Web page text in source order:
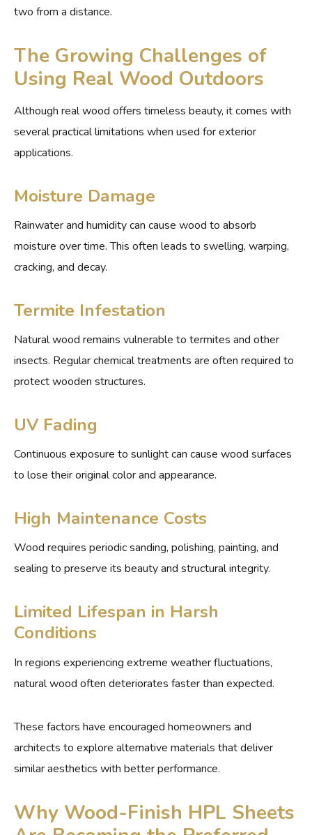
two from a distance.
The Growing Challenges of
Using Real Wood Outdoors
Although real wood offers timeless beauty, it comes with
several practical limitations when used for exterior
applications.
Moisture Damage
Rainwater and humidity can cause wood to absorb
moisture over time. This often leads to swelling, warping,
cracking, and decay.
Termite Infestation
Natural wood remains vulnerable to termites and other
insects. Regular chemical treatments are often required to
protect wooden structures.
UV Fading
Continuous exposure to sunlight can cause wood surfaces
to lose their original color and appearance.
High Maintenance Costs
Wood requires periodic sanding, polishing, painting, and
sealing to preserve its beauty and structural integrity.
Limited Lifespan in Harsh
Conditions
In regions experiencing extreme weather fluctuations,
natural wood often deteriorates faster than expected.
These factors have encouraged homeowners and
architects to explore alternative materials that deliver
similar aesthetics with better performance.
Why Wood-Finish HPL Sheets